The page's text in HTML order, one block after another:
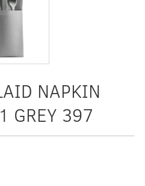
NAPKIN
GREY 397